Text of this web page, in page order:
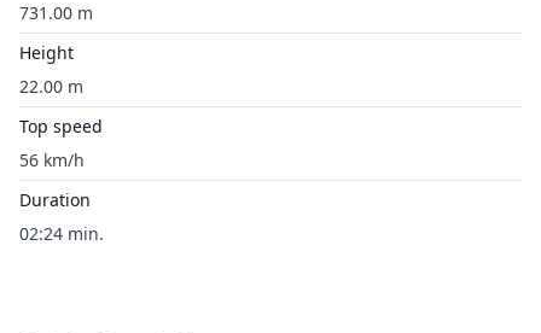
731.00 m
Height
22.00 m
Top speed
56 km/h
Duration
02:24 min.